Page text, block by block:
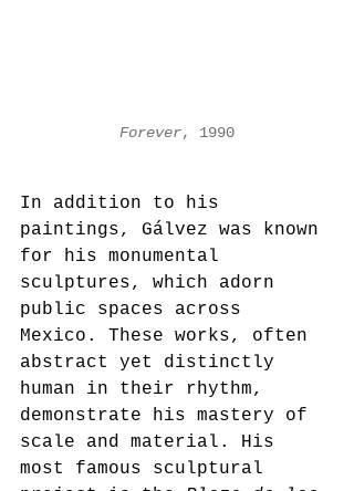
Forever, 1990
In addition to his
paintings, Gálvez was known
for his monumental
sculptures, which adorn
public spaces across
Mexico. These works, often
abstract yet distinctly
human in their rhythm,
demonstrate his mastery of
scale and material. His
most famous sculptural